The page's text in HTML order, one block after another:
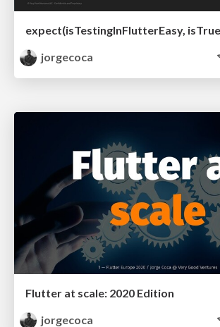
expect(isTestingInFlutterEasy,
jorgecoca
Flutter at scale: 2020 Edition
jorgecoca